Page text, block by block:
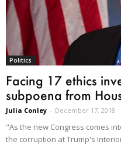
Politics
Facing 17 ethics
subpoena from
Julia Conley - December 17, 2018
"As the new Congress comes
the corruption at Trump's